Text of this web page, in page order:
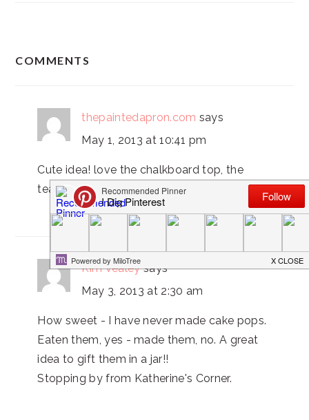
COMMENTS
thepaintedapron.com says
May 1, 2013 at 10:41 pm
Cute idea! love the chalkboard top, the
teachers will love this!
Kim Vealey says
May 3, 2013 at 2:30 am
How sweet - I have never made cake pops.
Eaten them, yes - made them, no. A great
idea to gift them in a jar!!
Stopping by from Katherine's Corner.